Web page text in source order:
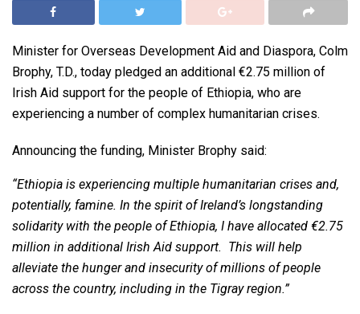
Minister for Overseas Development Aid and Diaspora, Colm
Brophy, T.D., today pledged an additional €2.75 million of
Irish Aid support for the people of Ethiopia, who are
experiencing a number of complex humanitarian crises.
Announcing the funding, Minister Brophy said:
“Ethiopia is experiencing multiple humanitarian crises and,
potentially, famine. In the spirit of Ireland’s longstanding
solidarity with the people of Ethiopia, I have allocated €2.75
million in additional Irish Aid support. This will help
alleviate the hunger and insecurity of millions of people
across the country, including in the Tigray region.”